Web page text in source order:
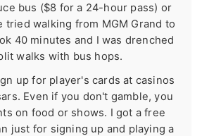
bus ($8 for a 24-hour pass) or
tried walking from MGM Grand to
40 minutes and I was drenched
walks with bus hops.
up for player's cards at casinos
Even if you don't gamble, you
on food or shows. I got a free
just for signing up and playing a